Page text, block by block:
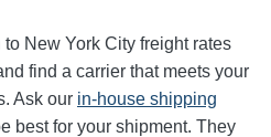
New York City freight rates
find a carrier that meets your
Ask our in-house shipping
best for your shipment. They